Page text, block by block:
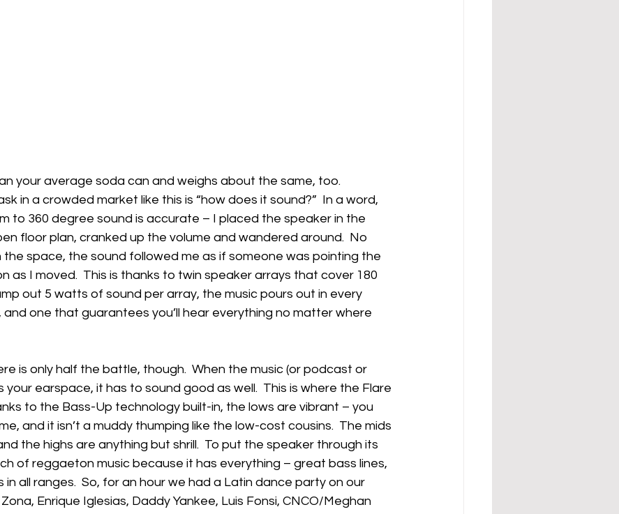
your average soda can and weighs about the same, too.
in a crowded market like this is “how does it sound?”  In a word,
to 360 degree sound is accurate – I placed the speaker in the
floor plan, cranked up the volume and wandered around.  No
space, the sound followed me as if someone was pointing the
as I moved.  This is thanks to twin speaker arrays that cover 180
out 5 watts of sound per array, the music pours out in every
and one that guarantees you’ll hear everything no matter where
is only half the battle, though.  When the music (or podcast or
your earspace, it has to sound good as well.  This is where the Flare
to the Bass-Up technology built-in, the lows are vibrant – you
and it isn’t a muddy thumping like the low-cost cousins.  The mids
the highs are anything but shrill.  To put the speaker through its
of reggaeton music because it has everything – great bass lines,
in all ranges.  So, for an hour we had a Latin dance party on our
Enrique Iglesias, Daddy Yankee, Luis Fonsi, CNCO/Meghan